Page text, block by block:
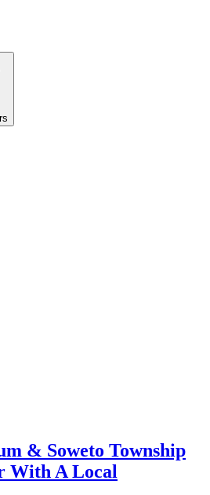
& Soweto Township
With A Local